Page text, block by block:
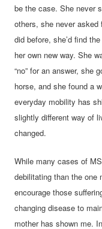
be the case. She never
others, she never
did before, she’d find
her own new way. She
“no” for an answer, she
horse, and she found a
everyday mobility has
slightly different way of
changed.
While many cases of
debilitating than the one
encourage those
changing disease to
mother has shown me.